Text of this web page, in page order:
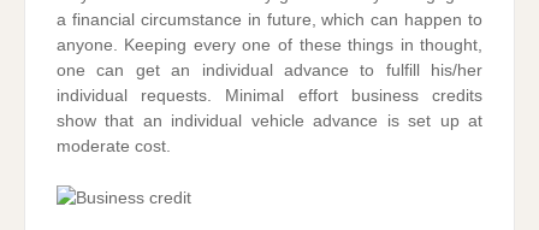
a financial circumstance in future, which can happen to
anyone. Keeping every one of these things in thought,
one can get an individual advance to fulfill his/her
individual requests. Minimal effort business credits
show that an individual vehicle advance is set up at
moderate cost.